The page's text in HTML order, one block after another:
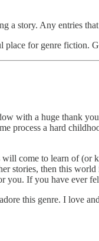
a story. Any entries
for genre fiction.
with a huge thank
process a hard
will come to learn of
stories, then this
you. If you have ever
this genre. I love